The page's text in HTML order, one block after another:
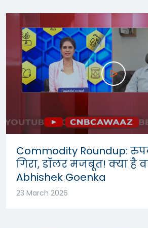
Commodity Roundup:
गिरा, डॉलर मजबूत! क्या है
Abhishek Goenka
23 March 2026